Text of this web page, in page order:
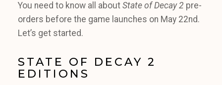
You need to know all about State of Decay 2 pre-
orders before the game launches on May 22nd.
Let’s get started.
STATE OF DECAY 2
EDITIONS